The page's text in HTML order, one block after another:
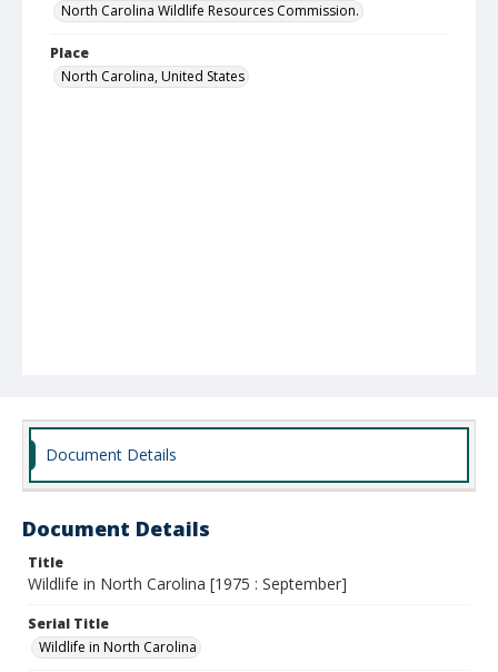
North Carolina Wildlife Resources Commission.
Place
North Carolina, United States
Document Details
Document Details
Title
Wildlife in North Carolina [1975 : September]
Serial Title
Wildlife in North Carolina